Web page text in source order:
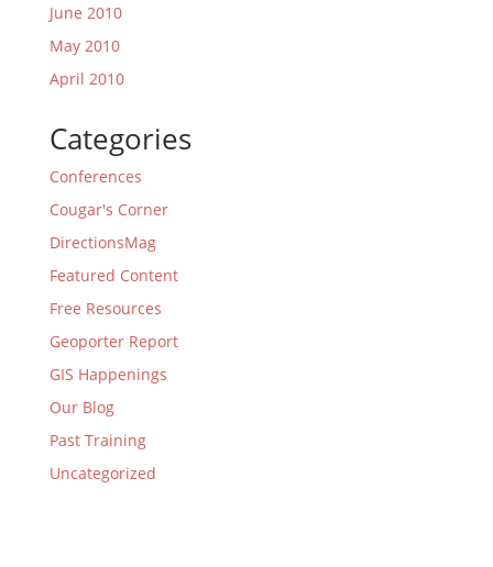
June 2010
May 2010
April 2010
Categories
Conferences
Cougar's Corner
DirectionsMag
Featured Content
Free Resources
Geoporter Report
GIS Happenings
Our Blog
Past Training
Uncategorized